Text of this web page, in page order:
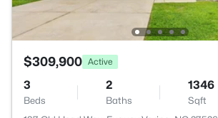
$309,900 Active
3
Beds
2
Baths
1346
Sqft